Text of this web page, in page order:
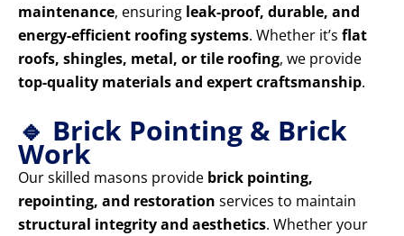
maintenance, ensuring leak-proof, durable, and
energy-efficient roofing systems. Whether it’s flat
roofs, shingles, metal, or tile roofing, we provide
top-quality materials and expert craftsmanship.
🔹 Brick Pointing & Brick
Work
Our skilled masons provide brick pointing,
repointing, and restoration services to maintain
structural integrity and aesthetics. Whether your